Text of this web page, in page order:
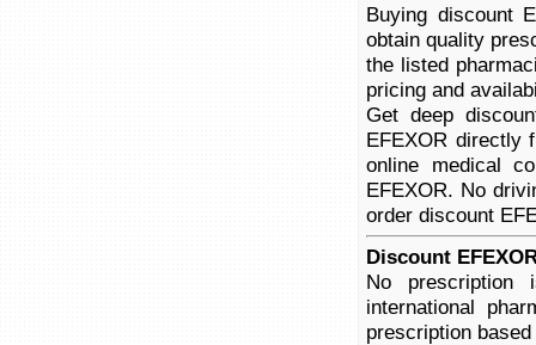
Buying discount
obtain quality
the listed
pricing and
Get deep
EFEXOR directly
online medical
EFEXOR. No
order discount
Discount
No prescription
international
prescription